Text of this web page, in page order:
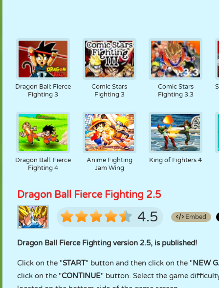
Dragon Ball: Fierce
Fighting 3
Comic Stars
Fighting 3
Comic Stars
Fighting 3.3
Dragon Ball: Fierce
Fighting 4
Anime Fighting
Jam Wing
King of Fighters 4
Dragon Ball Fierce Fighting 2.5
4.5 Embed
Dragon Ball Fierce Fighting version 2.5, is published!
Click on the "START" button and then click on the "NEW
click on the "CONTINUE" button. Select the game